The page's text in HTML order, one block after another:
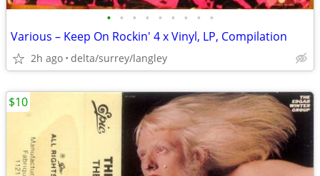
• • • • • • • • •
Various – Keep On Rockin' 4 x Vinyl, LP, Compilation
2h ago delta/surrey/langley
$10